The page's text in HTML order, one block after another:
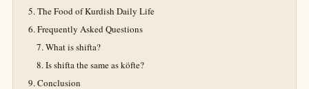
The Food of Kurdish Daily Life
Frequently Asked Questions
What is shifta?
Is shifta the same as köfte?
Conclusion